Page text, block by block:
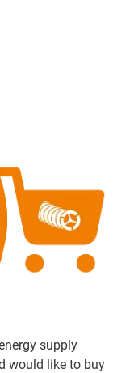
supply
would like to buy